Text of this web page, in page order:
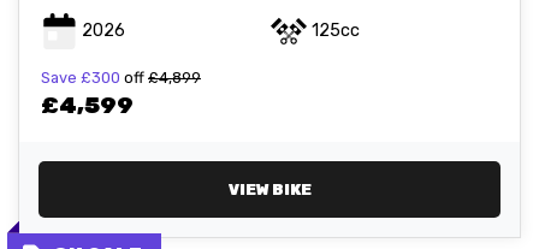
2026 125cc
Save £300 off £4,899
£4,599
VIEW BIKE